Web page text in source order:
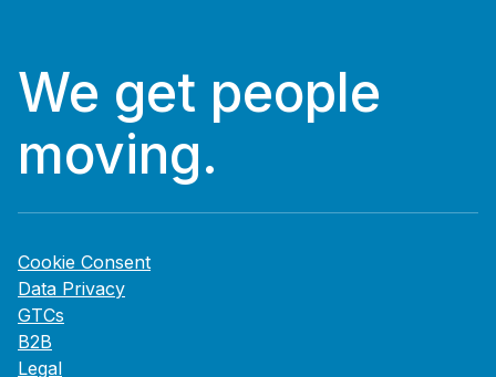
We get people
moving.
Cookie Consent
Data Privacy
GTCs
B2B
Legal